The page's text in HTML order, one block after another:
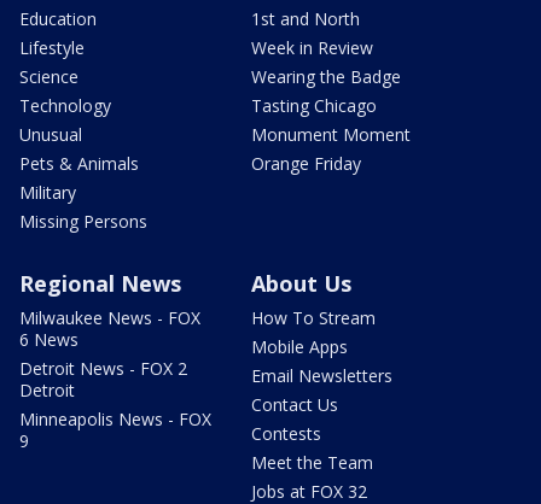
Education
Lifestyle
Science
Technology
Unusual
Pets & Animals
Military
Missing Persons
1st and North
Week in Review
Wearing the Badge
Tasting Chicago
Monument Moment
Orange Friday
Regional News
Milwaukee News - FOX
6 News
Detroit News - FOX 2
Detroit
Minneapolis News - FOX
9
About Us
How To Stream
Mobile Apps
Email Newsletters
Contact Us
Contests
Meet the Team
Jobs at FOX 32